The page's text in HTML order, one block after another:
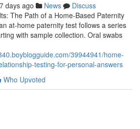
days ago News
Discuss
The Path of a Home-Based Paternity
at-home paternity test follows a series
with sample collection. Oral swabs
39944941/home-
testing-for-personal-answers
Who Upvoted